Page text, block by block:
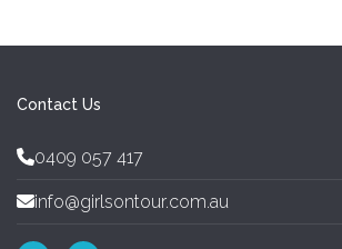
Contact Us
0409 057 417
info@girlsontour.com.au